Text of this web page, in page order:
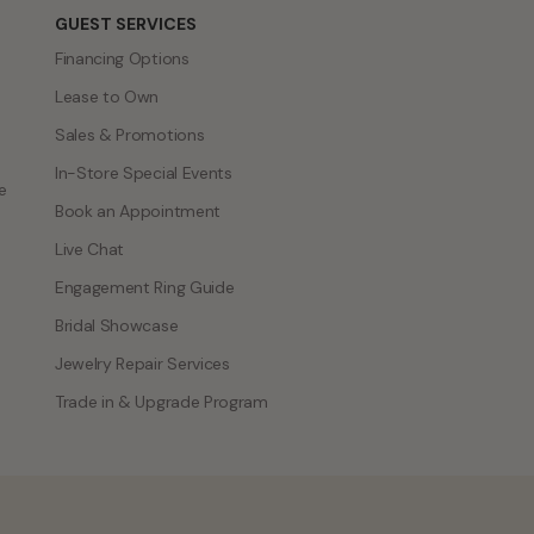
GUEST SERVICES
Financing Options
Lease to Own
Sales & Promotions
In-Store Special Events
Book an Appointment
Live Chat
Engagement Ring Guide
Bridal Showcase
Jewelry Repair Services
Trade in & Upgrade Program